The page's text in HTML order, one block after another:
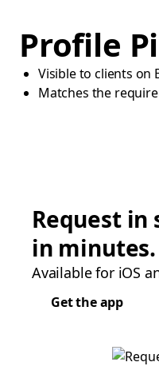
Profile
Visible to clients on
Matches the
Request in
in minutes.
Available for iOS
Get the app